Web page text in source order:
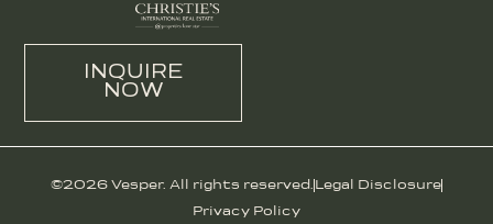
INQUIRE
NOW
©2026 Vesper. All rights reserved. Legal Disclosure
Privacy Policy